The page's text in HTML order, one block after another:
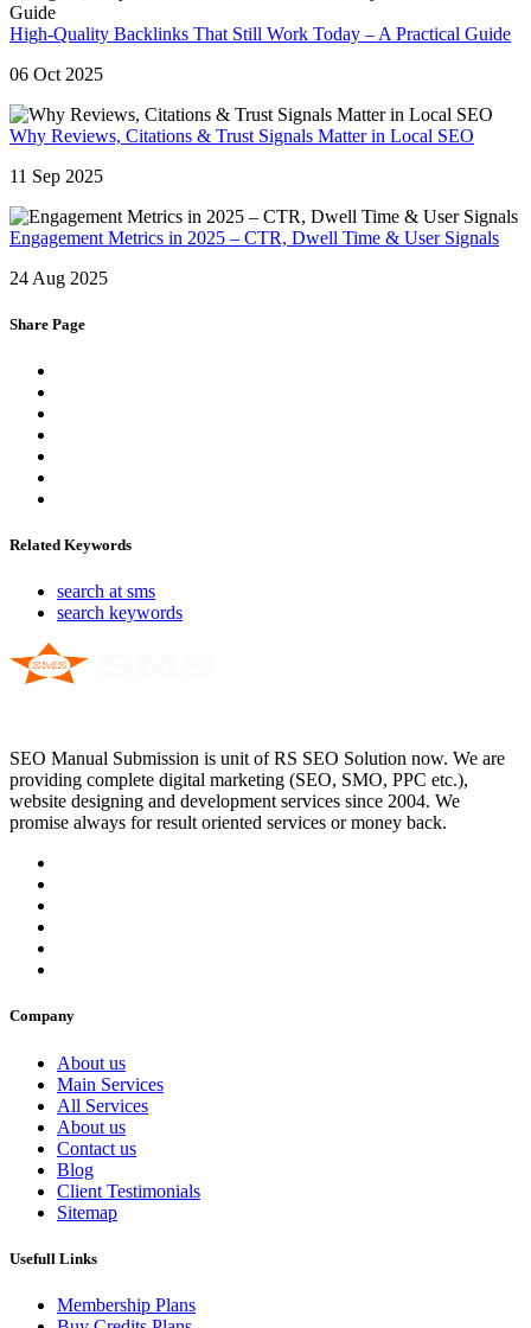
High-Quality Backlinks That Still Work Today – A Practical Guide
06 Oct 2025
Why Reviews, Citations & Trust Signals Matter in Local SEO
11 Sep 2025
Engagement Metrics in 2025 – CTR, Dwell Time & User Signals
24 Aug 2025
Share Page
Related Keywords
search at sms
search keywords
SEO Manual Submission is unit of RS SEO Solution now. We are
providing complete digital marketing (SEO, SMO, PPC etc.),
website designing and development services since 2004. We
promise always for result oriented services or money back.
Company
About us
Main Services
All Services
About us
Contact us
Blog
Client Testimonials
Sitemap
Usefull Links
Membership Plans